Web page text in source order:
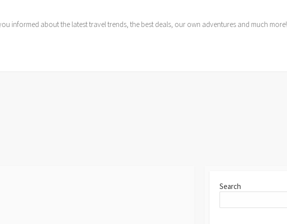
informed about the latest travel trends, the best deals, our own adventures and much more!
Search